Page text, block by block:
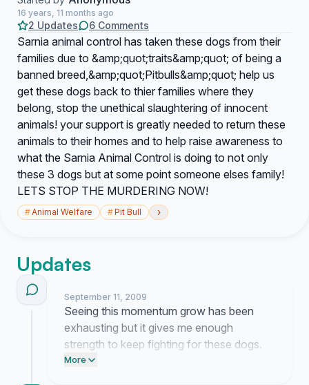
16 years, 11 months ago
2 Updates 6 Comments
Sarnia animal control has taken these dogs from their
families due to &amp;quot;traits&amp;quot; of being a
banned breed,&amp;quot;Pitbulls&amp;quot; help us
get these dogs back to thier families where they
belong, stop the unethical slaughtering of innocent
animals! your support is greatly needed to return these
animals to their homes and to help raise awareness to
what the Sarnia Animal Control is doing to not only
these 3 dogs but at some point someone elses family!
LETS STOP THE MURDERING NOW!
#Animal Welfare #Pit Bull ›
Updates
September 11, 2009
Seeing this momentum grow has been
exhausting but it gives me enough
strength to keep fighting for these dogs.
We are making it impossible for them to
More